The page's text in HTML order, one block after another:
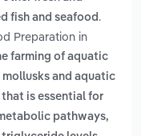
fish and seafood .
Preparation in
farming of aquatic
mollusks and aquatic
is essential for
pathways,